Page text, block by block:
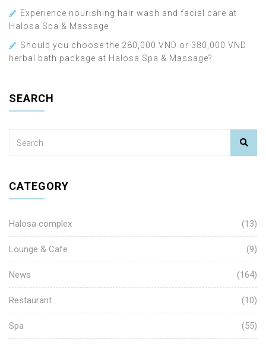
Experience nourishing hair wash and facial care at
Halosa Spa & Massage
Should you choose the 280,000 VND or 380,000 VND
herbal bath package at Halosa Spa & Massage?
SEARCH
CATEGORY
Halosa complex (13)
Lounge & Cafe (9)
News (164)
Restaurant (10)
Spa (55)